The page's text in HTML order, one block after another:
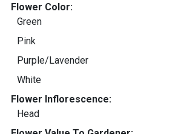
Flower Color:
Green
Pink
Purple/Lavender
White
Flower Inflorescence:
Head